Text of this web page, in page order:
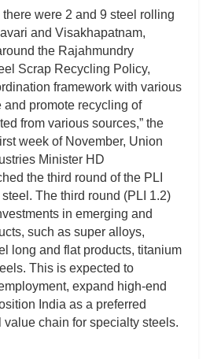
there were 2 and 9 steel rolling
and Visakhapatnam,
the Rajahmundry
Scrap Recycling Policy,
framework with various
and promote recycling of
from various sources,” the
week of November, Union
Minister HD
the third round of the PLI
The third round (PLI 1.2)
in emerging and
such as super alloys,
long and flat products, titanium
This is expected to
expand high-end
India as a preferred
chain for specialty steels.